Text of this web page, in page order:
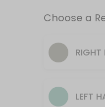
others · 55 min
Choose a
RIGHT
LEFT